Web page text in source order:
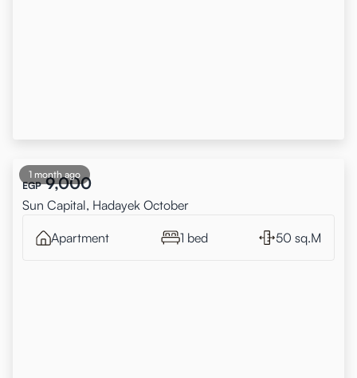
1 month ago
EGP 9,000
Sun Capital, Hadayek October
Apartment 1 bed 50 sq.M